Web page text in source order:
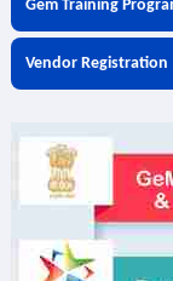
Gem Training
Vendor Registration